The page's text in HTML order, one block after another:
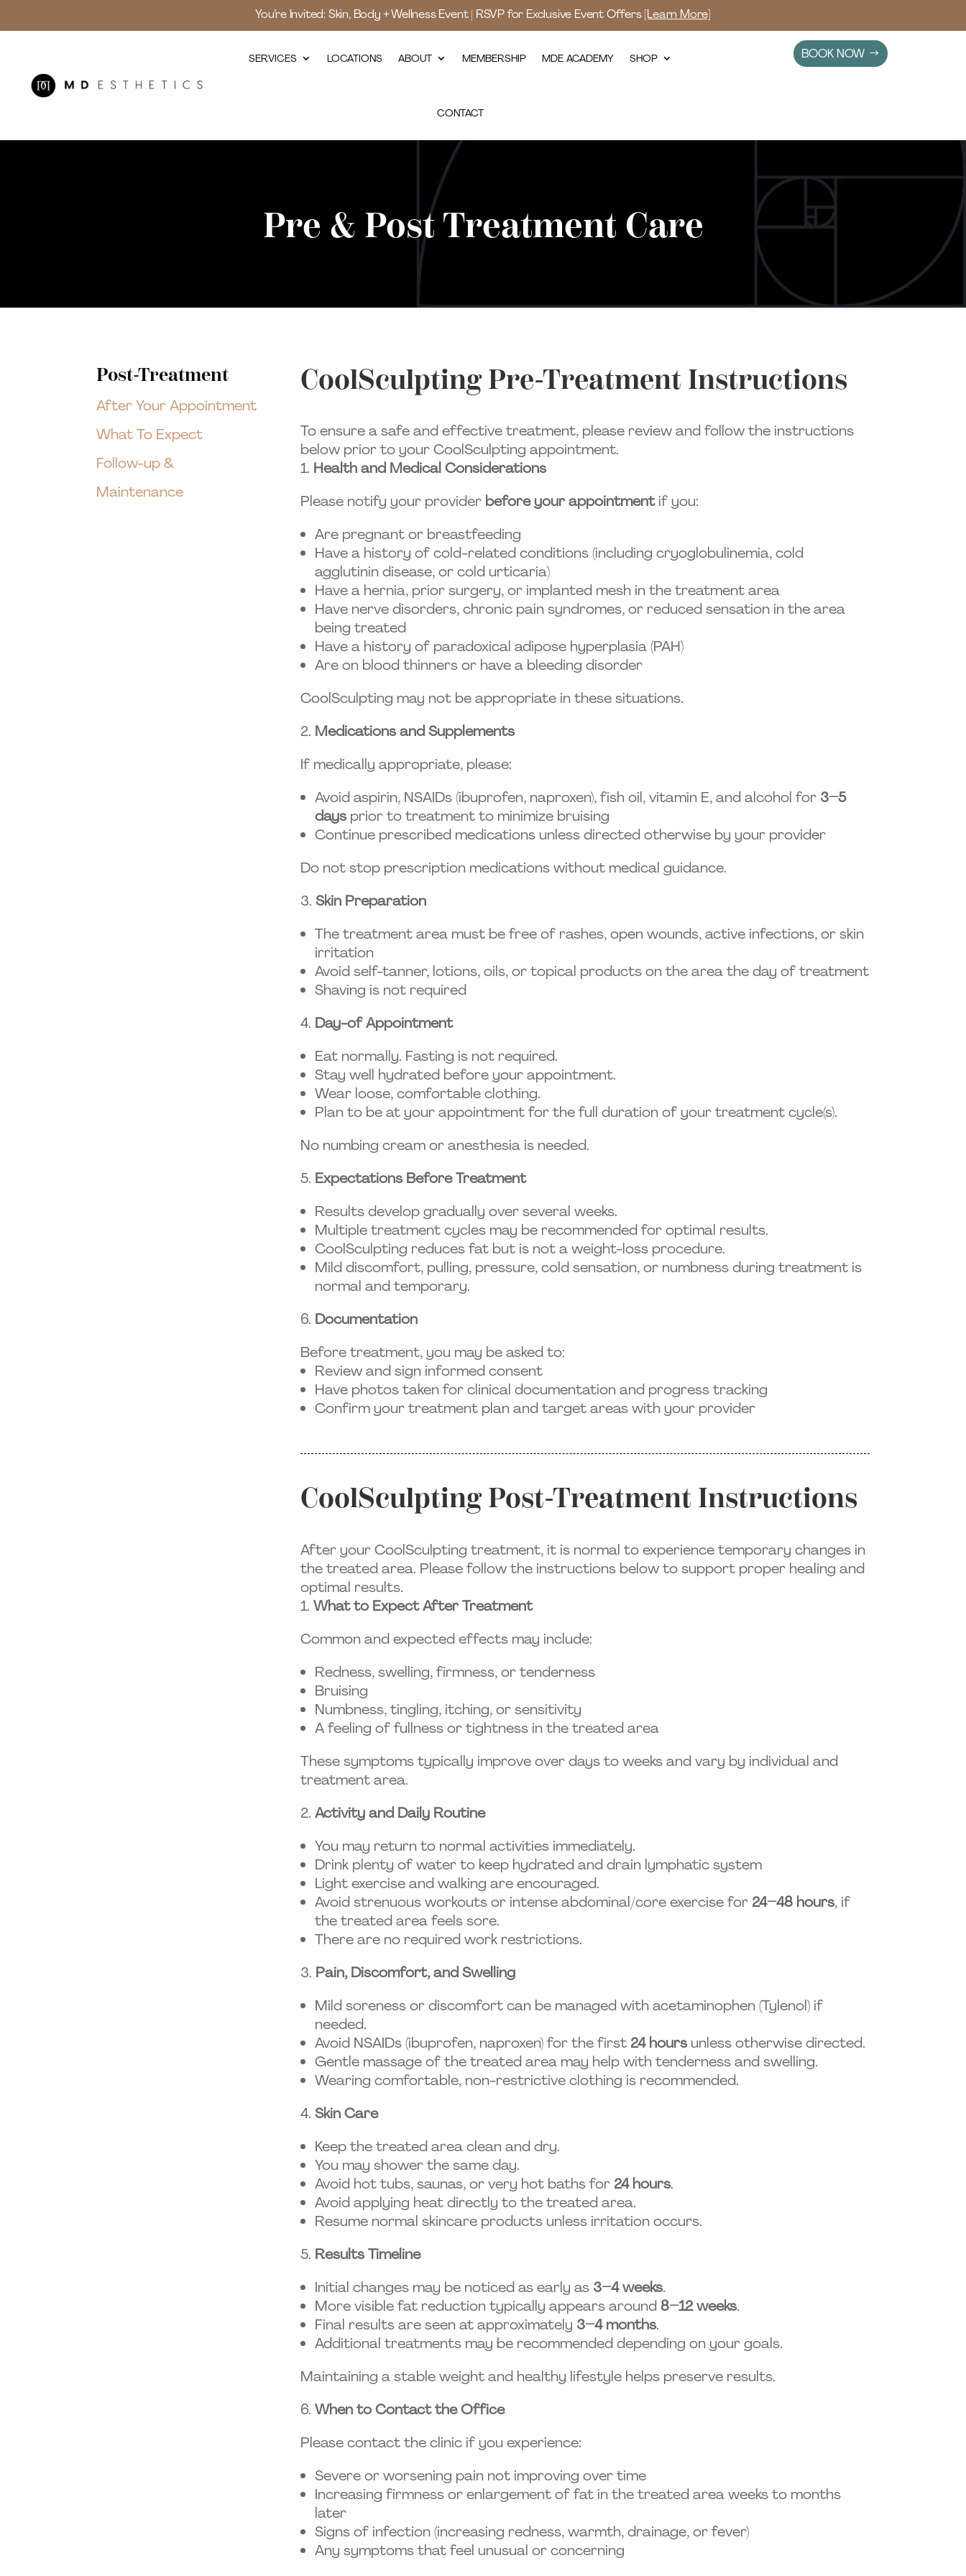
You’re Invited: Skin, Body + Wellness Event | RSVP for Exclusive Event Offers[Learn More]
SERVICES LOCATIONS ABOUT MEMBERSHIP MDE ACADEMY SHOP
CONTACT
BOOK NOW
Pre & Post Treatment Care
Post-Treatment
After Your Appointment
What To Expect
Follow-up &
Maintenance
CoolSculpting Pre-Treatment Instructions
To ensure a safe and effective treatment, please review and follow the instructions
below prior to your CoolSculpting appointment.
Health and Medical Considerations
Please notify your provider before your appointmentif you:
Are pregnant or breastfeeding
Have a history of cold-related conditions (including cryoglobulinemia, cold
agglutinin disease, or cold urticaria)
Have a hernia, prior surgery, or implanted mesh in the treatment area
Have nerve disorders, chronic pain syndromes, or reduced sensation in the area
being treated
Have a history of paradoxical adipose hyperplasia (PAH)
Are on blood thinners or have a bleeding disorder
CoolSculpting may not be appropriate in these situations.
Medications and Supplements
If medically appropriate, please:
Avoid aspirin, NSAIDs (ibuprofen, naproxen), fish oil, vitamin E, and alcohol for 3–5
daysprior to treatment to minimize bruising
Continue prescribed medications unless directed otherwise by your provider
Do not stop prescription medications without medical guidance.
Skin Preparation
The treatment area must be free of rashes, open wounds, active infections, or skin
irritation
Avoid self-tanner, lotions, oils, or topical products on the area the day of treatment
Shaving is not required
Day-of Appointment
Eat normally. Fasting is not required.
Stay well hydrated before your appointment.
Wear loose, comfortable clothing.
Plan to be at your appointment for the full duration of your treatment cycle(s).
No numbing cream or anesthesia is needed.
Expectations Before Treatment
Results develop gradually over several weeks.
Multiple treatment cycles may be recommended for optimal results.
CoolSculpting reduces fat but is not a weight-loss procedure.
Mild discomfort, pulling, pressure, cold sensation, or numbness during treatment is
normal and temporary.
Documentation
Before treatment, you may be asked to:
Review and sign informed consent
Have photos taken for clinical documentation and progress tracking
Confirm your treatment plan and target areas with your provider
CoolSculpting Post-Treatment Instructions
After your CoolSculpting treatment, it is normal to experience temporary changes in
the treated area. Please follow the instructions below to support proper healing and
optimal results.
What to Expect After Treatment
Common and expected effects may include:
Redness, swelling, firmness, or tenderness
Bruising
Numbness, tingling, itching, or sensitivity
A feeling of fullness or tightness in the treated area
These symptoms typically improve over days to weeks and vary by individual and
treatment area.
Activity and Daily Routine
You may return to normal activities immediately.
Drink plenty of water to keep hydrated and drain lymphatic system
Light exercise and walking are encouraged.
Avoid strenuous workouts or intense abdominal/core exercise for 24–48 hours, if
the treated area feels sore.
There are no required work restrictions.
Pain, Discomfort, and Swelling
Mild soreness or discomfort can be managed with acetaminophen (Tylenol) if
needed.
Avoid NSAIDs (ibuprofen, naproxen) for the first 24 hoursunless otherwise directed.
Gentle massage of the treated area may help with tenderness and swelling.
Wearing comfortable, non-restrictive clothing is recommended.
Skin Care
Keep the treated area clean and dry.
You may shower the same day.
Avoid hot tubs, saunas, or very hot baths for 24 hours.
Avoid applying heat directly to the treated area.
Resume normal skincare products unless irritation occurs.
Results Timeline
Initial changes may be noticed as early as 3–4 weeks.
More visible fat reduction typically appears around8–12 weeks.
Final results are seen at approximately 3–4 months.
Additional treatments may be recommended depending on your goals.
Maintaining a stable weight and healthy lifestyle helps preserve results.
When to Contact the Office
Please contact the clinic if you experience:
Severe or worsening pain not improving over time
Increasing firmness or enlargement of fat in the treated area weeks to months
later
Signs of infection (increasing redness, warmth, drainage, or fever)
Any symptoms that feel unusual or concerning